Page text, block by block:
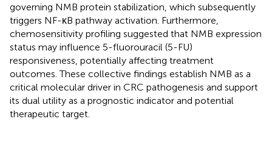
governing NMB protein stabilization, which subsequently
triggers NF-κB pathway activation. Furthermore,
chemosensitivity profiling suggested that NMB expression
status may influence 5-fluorouracil (5-FU)
responsiveness, potentially affecting treatment
outcomes. These collective findings establish NMB as a
critical molecular driver in CRC pathogenesis and support
its dual utility as a prognostic indicator and potential
therapeutic target.